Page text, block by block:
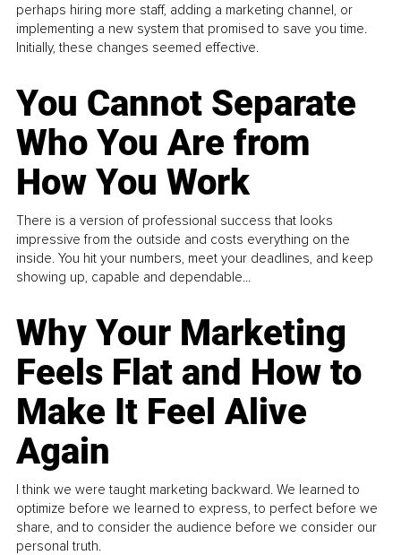
perhaps hiring more staff, adding a marketing channel, or
implementing a new system that promised to save you time.
Initially, these changes seemed effective.
You Cannot Separate
Who You Are from
How You Work
There is a version of professional success that looks
impressive from the outside and costs everything on the
inside. You hit your numbers, meet your deadlines, and keep
showing up, capable and dependable...
Why Your Marketing
Feels Flat and How to
Make It Feel Alive
Again
I think we were taught marketing backward. We learned to
optimize before we learned to express, to perfect before we
share, and to consider the audience before we consider our
personal truth.